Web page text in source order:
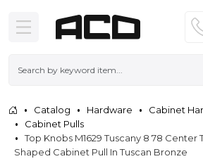
Catalog Hardware
Cabinet
Cabinet Pulls
Top Knobs M1629 Tuscany 8 78 Center
Shaped Cabinet Pull In Tuscan Bronze